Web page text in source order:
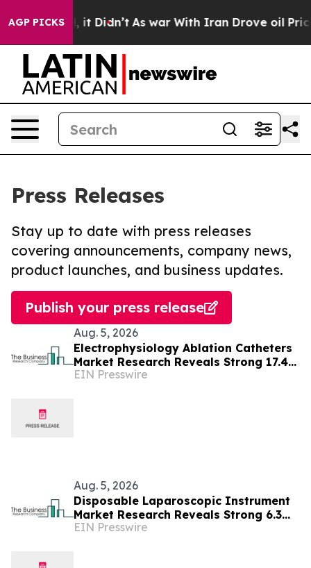
AGP PICKS
Well, it Didn’t As war With Iran Drove oil Prices
Press Releases
Stay up to date with press releases
covering announcements, company news,
product launches, and business updates.
Publish your press release
Aug. 5, 2026
Electrophysiology Ablation Catheters
Market Research Reveals Strong 17.4%
CAGR Outlook Through 2030
EIN Presswire
Aug. 5, 2026
Disposable Laparoscopic Instrument
Market Research Reveals Strong 6.3%
CAGR Outlook Through 2030
EIN Presswire